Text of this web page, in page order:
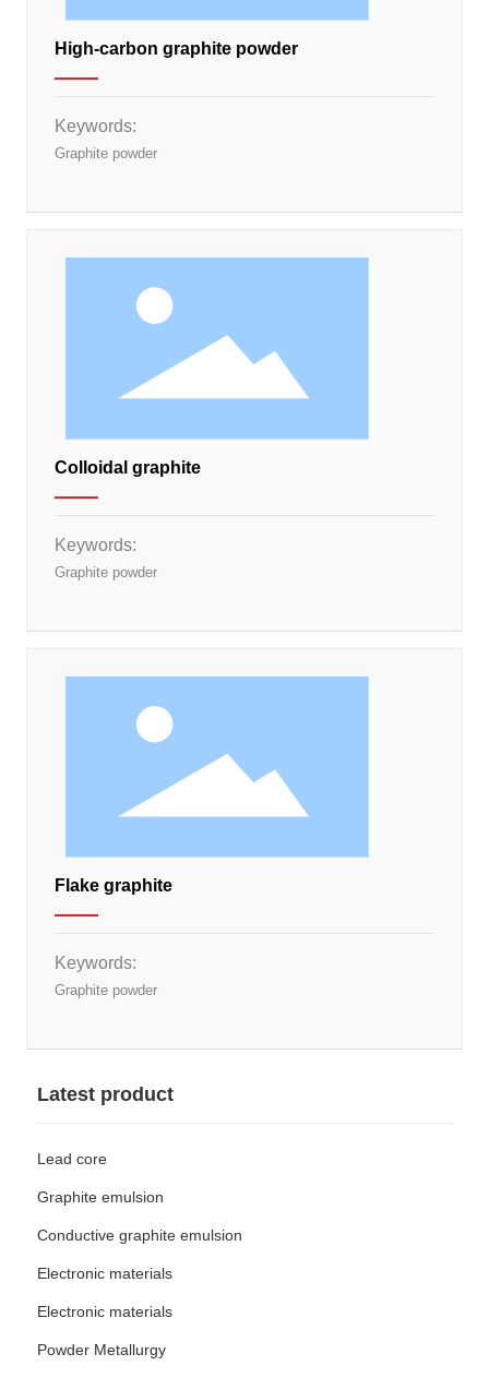
High-carbon graphite powder
Keywords:
Graphite powder
Colloidal graphite
Keywords:
Graphite powder
Flake graphite
Keywords:
Graphite powder
Latest product
Lead core
Graphite emulsion
Conductive graphite emulsion
Electronic materials
Electronic materials
Powder Metallurgy